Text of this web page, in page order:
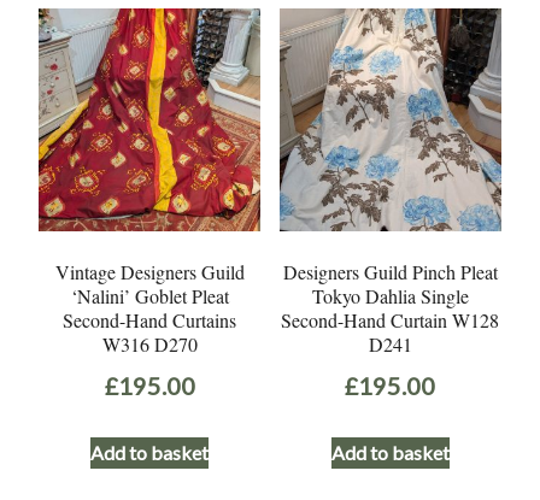
Vintage Designers Guild
‘Nalini’ Goblet Pleat
Second-Hand Curtains
W316 D270
£195.00
Add to basket
Designers Guild Pinch Pleat
Tokyo Dahlia Single
Second-Hand Curtain W128
D241
£195.00
Add to basket